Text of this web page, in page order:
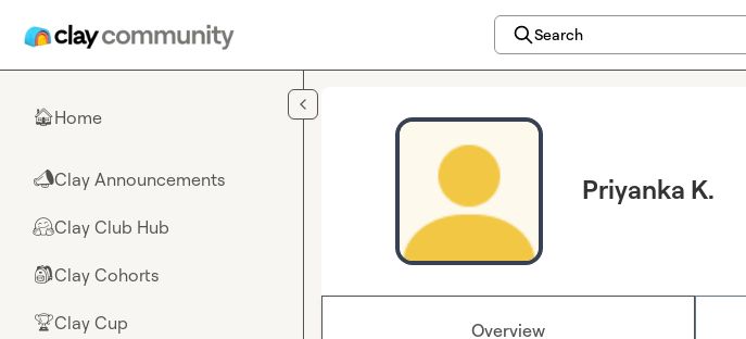
Search
🏠Home
📣Clay Announcements
🤗Clay Club Hub
🎒Clay Cohorts
🏆Clay Cup
Priyanka K.
Overview